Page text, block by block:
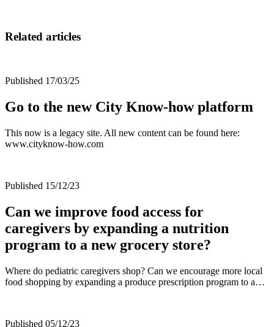
Related articles
Published 17/03/25
Go to the new City Know-how platform
This now is a legacy site. All new content can be found here:
www.cityknow-how.com
Published 15/12/23
Can we improve food access for
caregivers by expanding a nutrition
program to a new grocery store?
Where do pediatric caregivers shop? Can we encourage more local
food shopping by expanding a produce prescription program to a…
Published 05/12/23